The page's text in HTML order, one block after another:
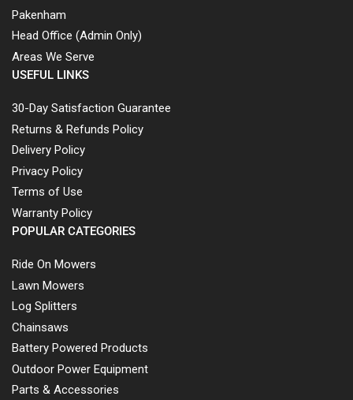
Pakenham
Head Office (Admin Only)
Areas We Serve
USEFUL LINKS
30-Day Satisfaction Guarantee
Returns & Refunds Policy
Delivery Policy
Privacy Policy
Terms of Use
Warranty Policy
POPULAR CATEGORIES
Ride On Mowers
Lawn Mowers
Log Splitters
Chainsaws
Battery Powered Products
Outdoor Power Equipment
Parts & Accessories